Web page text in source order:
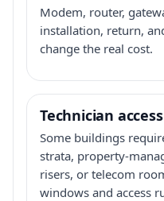
Modem, router,
installation, return,
change the real cost.
Technician access
Some buildings
strata, property-
risers, or telecom
windows and access